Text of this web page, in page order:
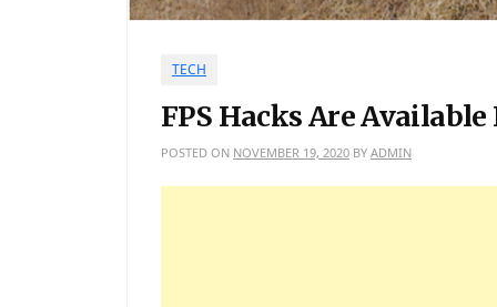
TECH
FPS Hacks Are
POSTED ON NOVEMBER 19, 2020 BY ADMIN